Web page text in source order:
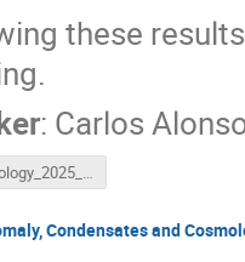
these
: Carlos
Cosmology_2025_Carlos_Alonso_Alvarez.pdf
Condensates and